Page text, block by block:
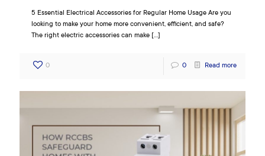
5 Essential Electrical Accessories for Regular Home Usage Are you
looking to make your home more convenient, efficient, and safe?
The right electric accessories can make […]
0 0 Read more